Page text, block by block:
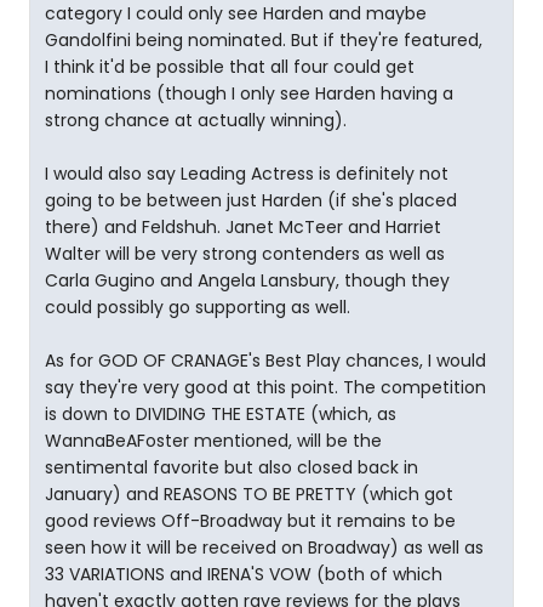
category I could only see Harden and maybe
Gandolfini being nominated. But if they're featured,
I think it'd be possible that all four could get
nominations (though I only see Harden having a
strong chance at actually winning).
I would also say Leading Actress is definitely not
going to be between just Harden (if she's placed
there) and Feldshuh. Janet McTeer and Harriet
Walter will be very strong contenders as well as
Carla Gugino and Angela Lansbury, though they
could possibly go supporting as well.
As for GOD OF CRANAGE's Best Play chances, I would
say they're very good at this point. The competition
is down to DIVIDING THE ESTATE (which, as
WannaBeAFoster mentioned, will be the
sentimental favorite but also closed back in
January) and REASONS TO BE PRETTY (which got
good reviews Off-Broadway but it remains to be
seen how it will be received on Broadway) as well as
33 VARIATIONS and IRENA'S VOW (both of which
haven't exactly gotten rave reviews for the plays